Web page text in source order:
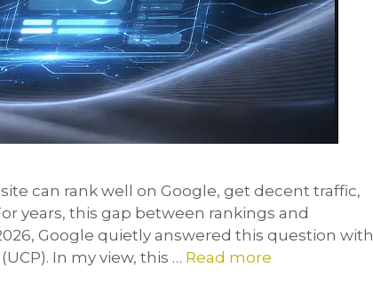
can rank well on Google, get decent traffic,
years, this gap between rankings and
Google quietly answered this question with
In my view, this … Read more